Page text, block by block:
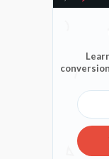
Enter